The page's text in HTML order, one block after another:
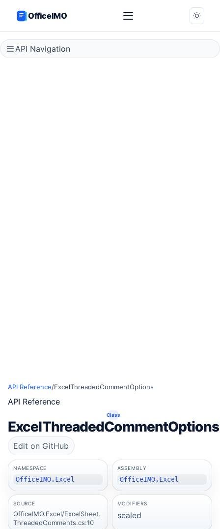
OfficeIMO
API Navigation
API Reference/ExcelThreadedCommentOptions
API Reference
Class
ExcelThreadedCommentOptions
Edit on GitHub
NAMESPACE
OfficeIMO.Excel
ASSEMBLY
OfficeIMO.Excel
SOURCE
OfficeIMO.Excel/ExcelSheet.
ThreadedComments.cs:10
MODIFIERS
sealed